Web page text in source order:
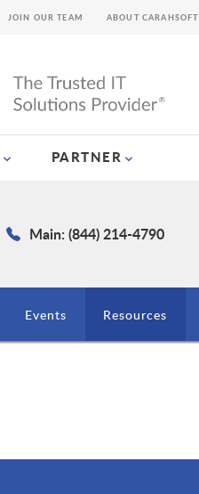
PARTNER
JOIN OUR TEAM ABOUT CARAHSOFT
Main: (844) 214-4790
Events Resources